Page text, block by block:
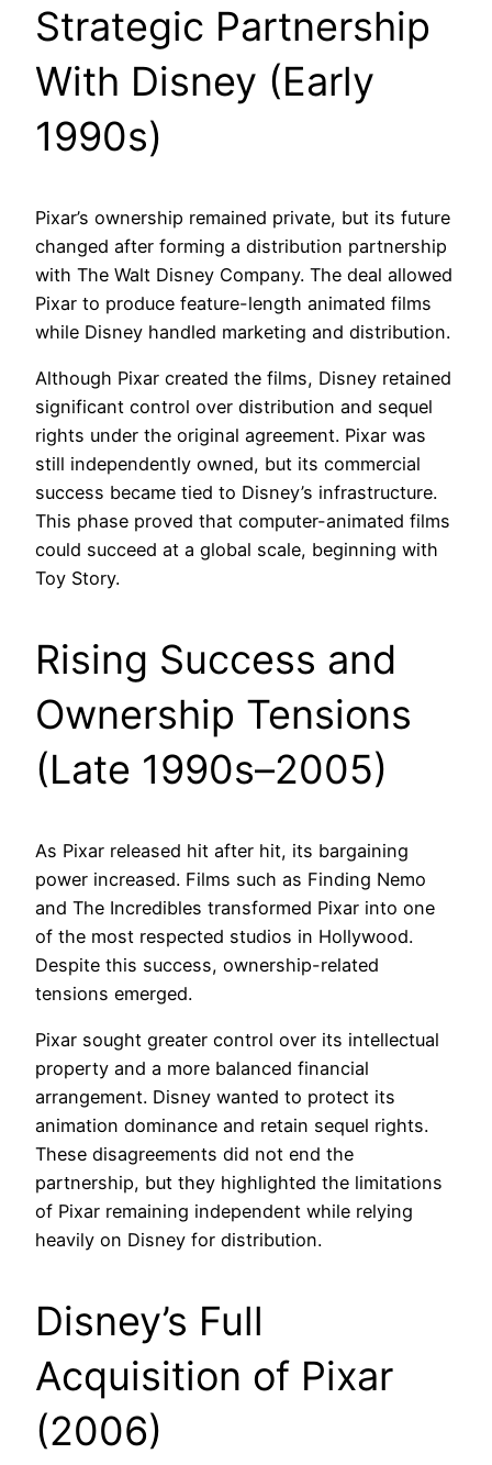
Strategic Partnership
With Disney (Early
1990s)
Pixar’s ownership remained private, but its future
changed after forming a distribution partnership
with The Walt Disney Company. The deal allowed
Pixar to produce feature-length animated films
while Disney handled marketing and distribution.
Although Pixar created the films, Disney retained
significant control over distribution and sequel
rights under the original agreement. Pixar was
still independently owned, but its commercial
success became tied to Disney’s infrastructure.
This phase proved that computer-animated films
could succeed at a global scale, beginning with
Toy Story.
Rising Success and
Ownership Tensions
(Late 1990s–2005)
As Pixar released hit after hit, its bargaining
power increased. Films such as Finding Nemo
and The Incredibles transformed Pixar into one
of the most respected studios in Hollywood.
Despite this success, ownership-related
tensions emerged.
Pixar sought greater control over its intellectual
property and a more balanced financial
arrangement. Disney wanted to protect its
animation dominance and retain sequel rights.
These disagreements did not end the
partnership, but they highlighted the limitations
of Pixar remaining independent while relying
heavily on Disney for distribution.
Disney’s Full
Acquisition of Pixar
(2006)